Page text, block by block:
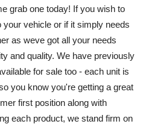
grab one today! If you wish to
vehicle or if it simply needs
as weve got all your needs
and quality. We have previously
for sale too - each unit is
you know you're getting a great
first position along with
each product, we stand firm on